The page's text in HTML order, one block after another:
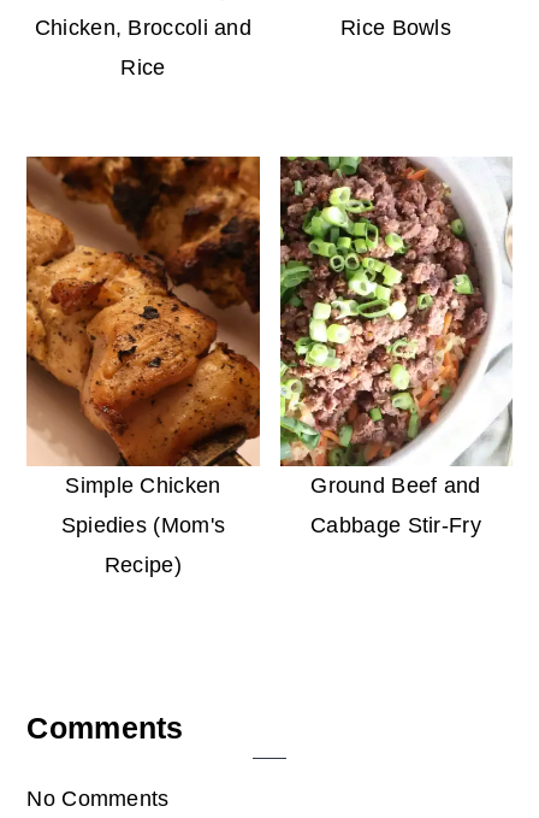
Chicken, Broccoli and
Rice
Rice Bowls
Simple Chicken
Spiedies (Mom's
Recipe)
Ground Beef and
Cabbage Stir-Fry
Reader
Comments
No Comments